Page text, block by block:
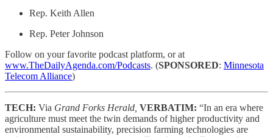
Rep. Keith Allen
Rep. Peter Johnson
Follow on your favorite podcast platform, or at
www.TheDailyAgenda.com/Podcasts. (SPONSORED: Minnesota
Telecom Alliance)
TECH: Via Grand Forks Herald, VERBATIM: “In an era where
agriculture must meet the twin demands of higher productivity and
environmental sustainability, precision farming technologies are